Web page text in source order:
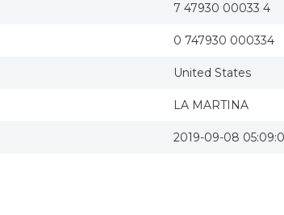
7 47930 00033 4
0 747930 000334
United States
LA MARTINA
2019-09-08